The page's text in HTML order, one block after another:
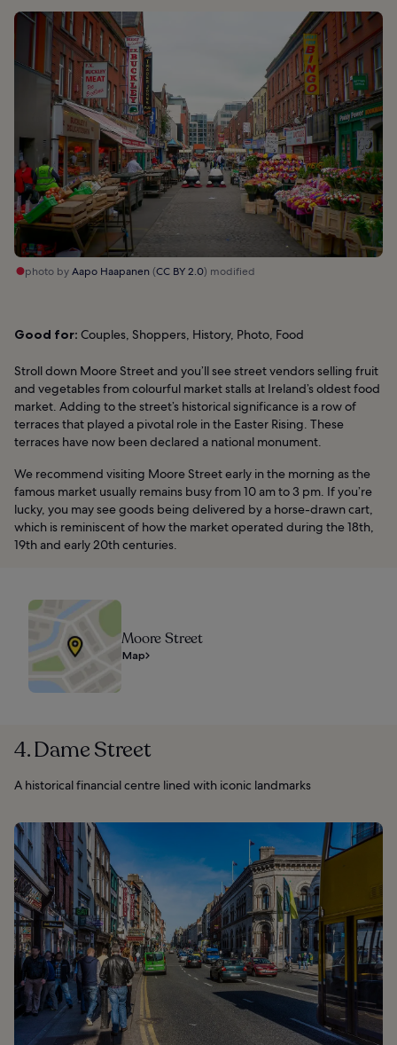
photo byAapo Haapanen(CC BY 2.0) modified
Good for: Couples, Shoppers, History, Photo, Food
Stroll down Moore Street and you’ll see street vendors selling fruit
and vegetables from colourful market stalls at Ireland’s oldest food
market. Adding to the street’s historical significance is a row of
terraces that played a pivotal role in the Easter Rising. These
terraces have now been declared a national monument.
We recommend visiting Moore Street early in the morning as the
famous market usually remains busy from 10 am to 3 pm. If you’re
lucky, you may see goods being delivered by a horse-drawn cart,
which is reminiscent of how the market operated during the 18th,
19th and early 20th centuries.
Moore Street
Map
4. Dame Street
A historical financial centre lined with iconic landmarks